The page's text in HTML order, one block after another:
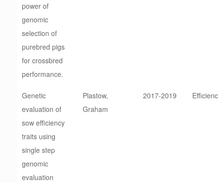
power of
genomic
selection of
purebred pigs
for crossbred
performance.
Genetic
evaluation of
sow efficiency
traits using
single step
genomic
evaluation
Plastow,
Graham
2017-2019